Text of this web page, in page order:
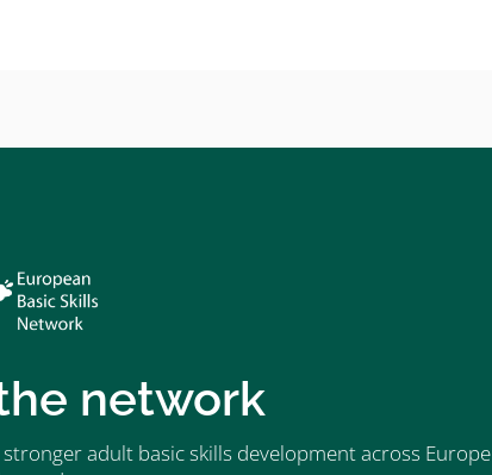
network
adult basic skills development across Europe